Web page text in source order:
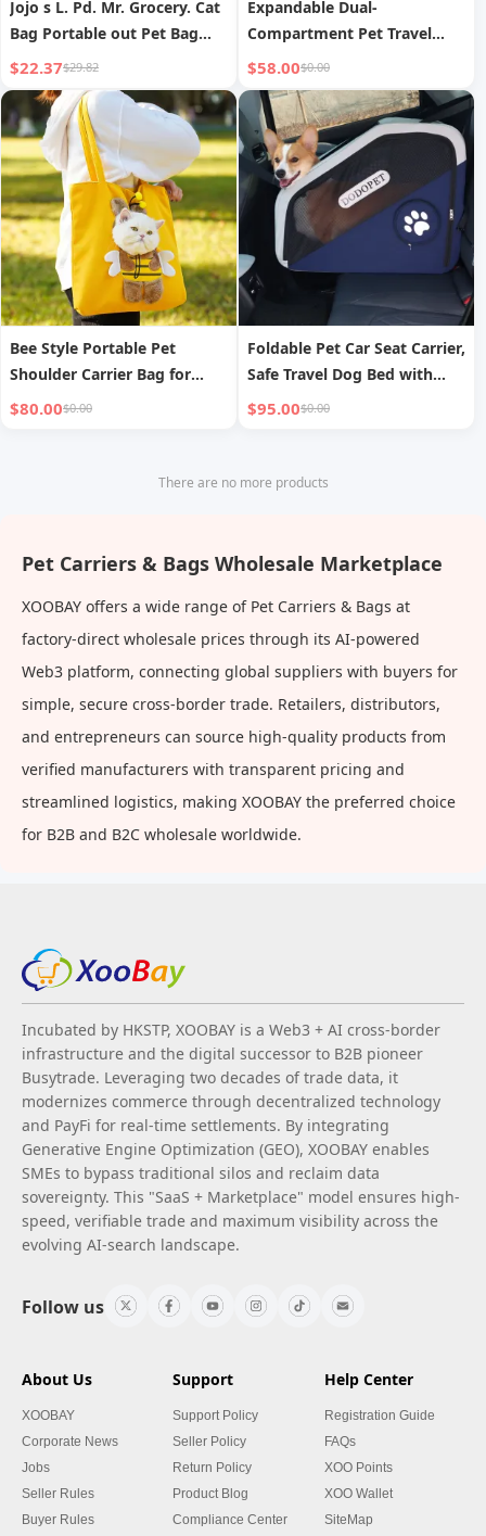
Jojo s L. Pd. Mr. Grocery. Cat
Bag Portable out Pet Bag
Large Capacity Cat | Wenyin
$22.37$29.82
Expandable Dual-
Compartment Pet Travel
Carrier
$58.00$0.00
Bee Style Portable Pet
Shoulder Carrier Bag for
Small Dogs Cats
$80.00$0.00
Foldable Pet Car Seat Carrier,
Safe Travel Dog Bed with
Anti-Escape Design
$95.00$0.00
There are no more products
Pet Carriers & Bags Wholesale Marketplace
XOOBAY offers a wide range of Pet Carriers & Bags at
factory-direct wholesale prices through its AI-powered
Web3 platform, connecting global suppliers with buyers for
simple, secure cross-border trade. Retailers, distributors,
and entrepreneurs can source high-quality products from
verified manufacturers with transparent pricing and
streamlined logistics, making XOOBAY the preferred choice
for B2B and B2C wholesale worldwide.
Incubated by HKSTP, XOOBAY is a Web3 + AI cross-border
infrastructure and the digital successor to B2B pioneer
Busytrade. Leveraging two decades of trade data, it
modernizes commerce through decentralized technology
and PayFi for real-time settlements. By integrating
Generative Engine Optimization (GEO), XOOBAY enables
SMEs to bypass traditional silos and reclaim data
sovereignty. This "SaaS + Marketplace" model ensures high-
speed, verifiable trade and maximum visibility across the
evolving AI-search landscape.
Follow us
About Us
XOOBAY
Corporate News
Jobs
Seller Rules
Buyer Rules
Support
Support Policy
Seller Policy
Return Policy
Product Blog
Compliance Center
Help Center
Registration Guide
FAQs
XOO Points
XOO Wallet
SiteMap